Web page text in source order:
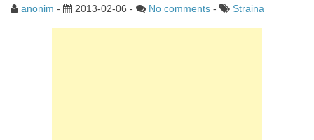
anonim - 2013-02-06 - No comments - Straina